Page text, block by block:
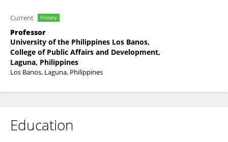
Current Primary
Professor
University of the Philippines Los Banos,
College of Public Affairs and Development,
Laguna, Philippines
Los Banos, Laguna, Philippines
Education